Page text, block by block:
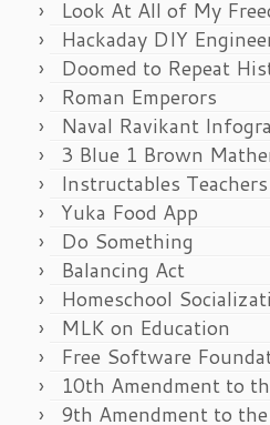
Look At All of My
Hackaday DIY
Doomed to Repeat
Roman Emperors
Naval Ravikant
3 Blue 1 Brown
Instructables Teachers
Yuka Food App
Do Something
Balancing Act
Homeschool
MLK on Education
Free Software
10th Amendment to
9th Amendment to